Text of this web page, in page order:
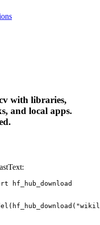
with libraries,
and local apps.
hf_hub_download